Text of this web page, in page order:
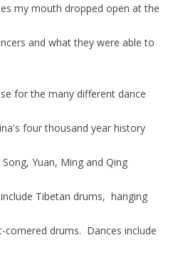
my mouth dropped open at the
and what they were able to
for the many different dance
four thousand year history
Yuan, Ming and Qing
Tibetan drums, hanging
cornered drums. Dances include